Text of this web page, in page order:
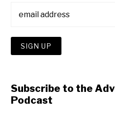
Subscribe to the
Podcast